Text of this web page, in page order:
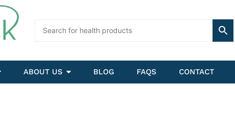
ABOUT US BLOG FAQS CONTACT